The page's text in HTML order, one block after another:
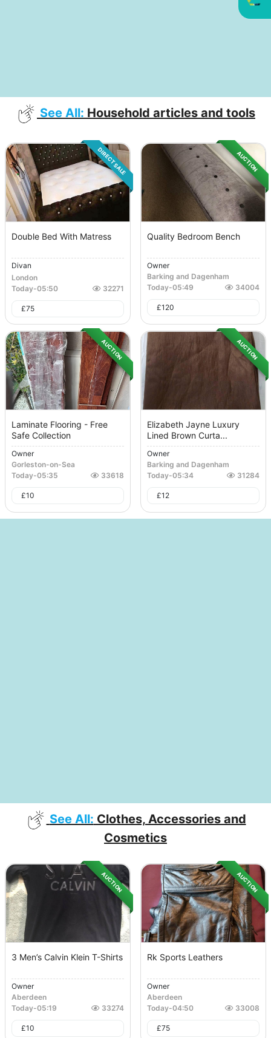
See All: Household articles and tools
DIRECT SALE
Double Bed With Matress
Divan
London
Today-05:50 32271
£75
AUCTION
Quality Bedroom Bench
Owner
Barking and Dagenham
Today-05:49 34004
£120
AUCTION
Laminate Flooring - Free
Safe Collection
Owner
Gorleston-on-Sea
Today-05:35 33618
£10
AUCTION
Elizabeth Jayne Luxury
Lined Brown Curta...
Owner
Barking and Dagenham
Today-05:34 31284
£12
See All: Clothes, Accessories and
Cosmetics
AUCTION
3 Men’s Calvin Klein T-Shirts
Owner
Aberdeen
Today-05:19 33274
£10
AUCTION
Rk Sports Leathers
Owner
Aberdeen
Today-04:50 33008
£75